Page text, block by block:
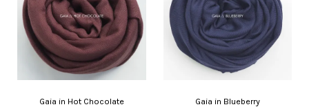
Gaia in Hot Chocolate Gaia in Blueberry